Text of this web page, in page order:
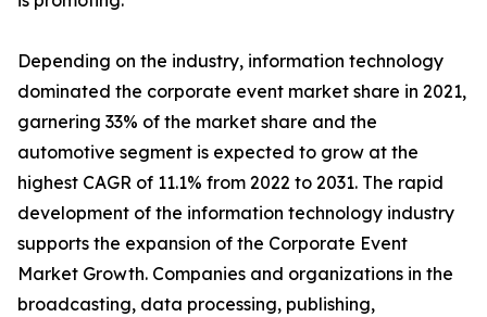
Depending on the industry, information technology
dominated the corporate event market share in 2021,
garnering 33% of the market share and the
automotive segment is expected to grow at the
highest CAGR of 11.1% from 2022 to 2031. The rapid
development of the information technology industry
supports the expansion of the Corporate Event
Market Growth. Companies and organizations in the
broadcasting, data processing, publishing,